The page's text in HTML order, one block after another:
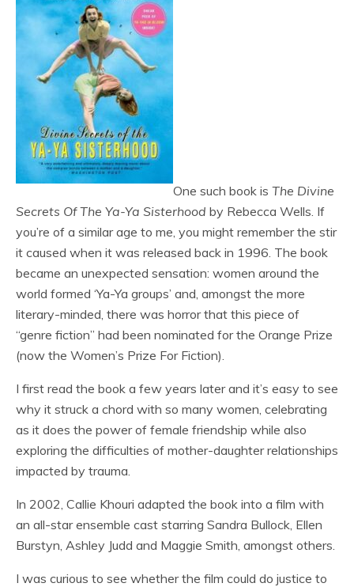
One such book is The Divine
Secrets Of The Ya-Ya Sisterhood by Rebecca Wells. If
you’re of a similar age to me, you might remember the stir
it caused when it was released back in 1996. The book
became an unexpected sensation: women around the
world formed ‘Ya-Ya groups’ and, amongst the more
literary-minded, there was horror that this piece of
“genre fiction” had been nominated for the Orange Prize
(now the Women’s Prize For Fiction).
I first read the book a few years later and it’s easy to see
why it struck a chord with so many women, celebrating
as it does the power of female friendship while also
exploring the difficulties of mother-daughter relationships
impacted by trauma.
In 2002, Callie Khouri adapted the book into a film with
an all-star ensemble cast starring Sandra Bullock, Ellen
Burstyn, Ashley Judd and Maggie Smith, amongst others.
I was curious to see whether the film could do justice to